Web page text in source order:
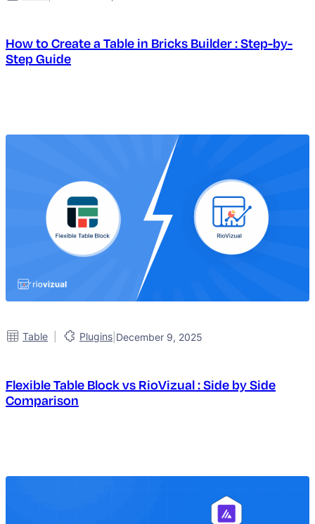
How to Create a Table in Bricks Builder : Step-by-
Step Guide
Table Plugins December 9, 2025
Flexible Table Block vs RioVizual : Side by Side
Comparison